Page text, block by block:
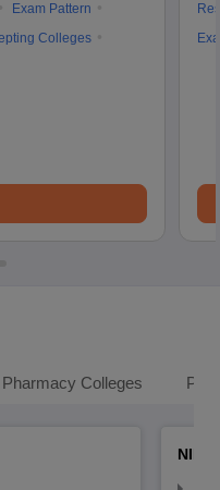
Exam Pattern
Colleges
Colleges